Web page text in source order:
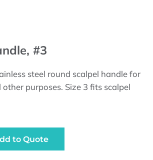
#3
steel round scalpel handle for
purposes. Size 3 fits scalpel
to Quote